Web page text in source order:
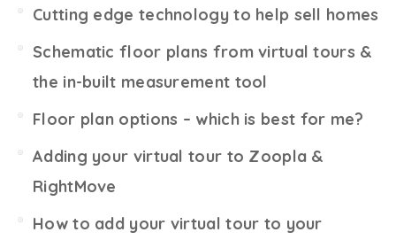
Cutting edge technology to help sell homes
Schematic floor plans from virtual tours &
the in-built measurement tool
Floor plan options – which is best for me?
Adding your virtual tour to Zoopla &
RightMove
How to add your virtual tour to your